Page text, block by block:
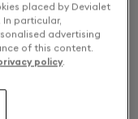
placed by Devialet
particular,
advertising
of this content.
policy.